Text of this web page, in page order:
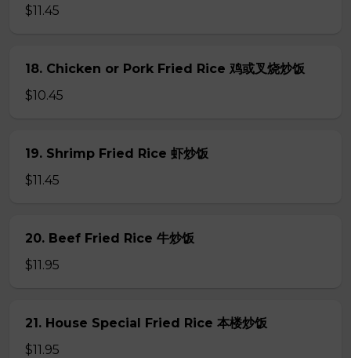
$11.45
18. Chicken or Pork Fried Rice 鸡或叉烧炒饭
$10.45
19. Shrimp Fried Rice 虾炒饭
$11.45
20. Beef Fried Rice 牛炒饭
$11.95
21. House Special Fried Rice 本楼炒饭
$11.95